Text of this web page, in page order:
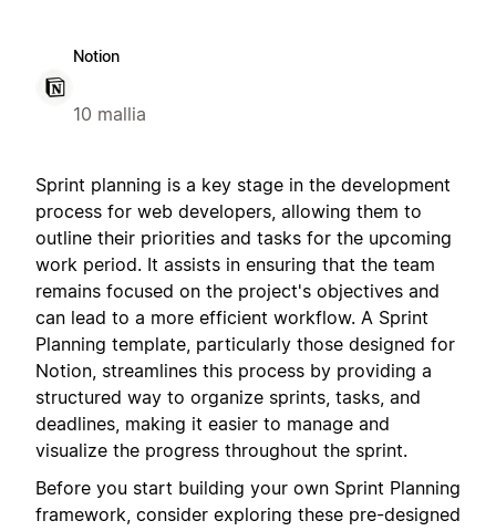
Notion
10 mallia
Sprint planning is a key stage in the development
process for web developers, allowing them to
outline their priorities and tasks for the upcoming
work period. It assists in ensuring that the team
remains focused on the project's objectives and
can lead to a more efficient workflow. A Sprint
Planning template, particularly those designed for
Notion, streamlines this process by providing a
structured way to organize sprints, tasks, and
deadlines, making it easier to manage and
visualize the progress throughout the sprint.
Before you start building your own Sprint Planning
framework, consider exploring these pre-designed